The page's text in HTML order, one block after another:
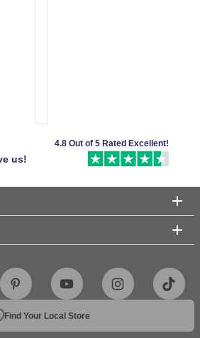
us!
4.8 Out of 5 Rated Excellent!
Find Your Local Store